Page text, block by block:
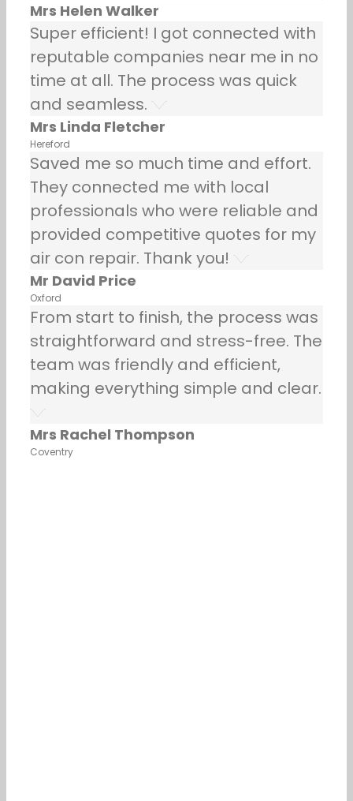
Mrs Helen Walker
Super efficient! I got connected with
reputable companies near me in no
time at all. The process was quick
and seamless.
Mrs Linda Fletcher
Hereford
Saved me so much time and effort.
They connected me with local
professionals who were reliable and
provided competitive quotes for my
air con repair. Thank you!
Mr David Price
Oxford
From start to finish, the process was
straightforward and stress-free. The
team was friendly and efficient,
making everything simple and clear.
Mrs Rachel Thompson
Coventry